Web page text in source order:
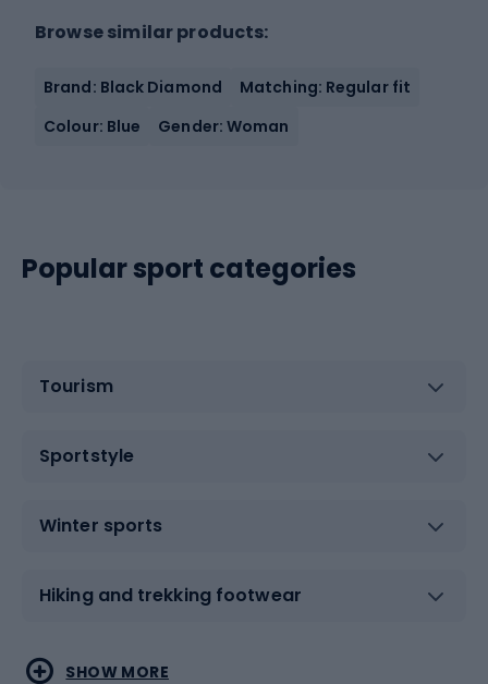
Browse similar products:
Brand: Black Diamond
Matching: Regular fit
Colour: Blue
Gender: Woman
Popular sport categories
Tourism
Sportstyle
Winter sports
Hiking and trekking footwear
Water sports
Combat sports
SHOW MORE